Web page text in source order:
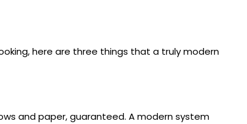
here are three things that a truly modern
and paper, guaranteed. A modern system